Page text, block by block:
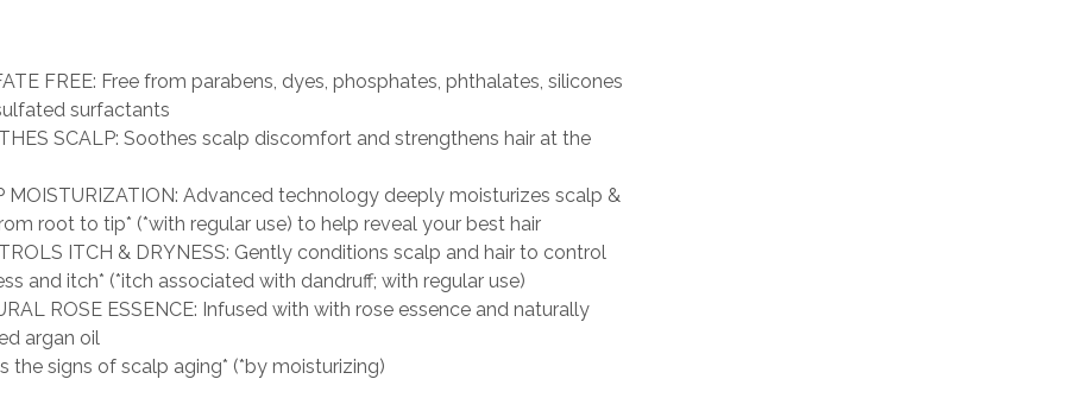
FREE: Free from parabens, dyes, phosphates, phthalates, silicones
surfactants
SCALP: Soothes scalp discomfort and strengthens hair at the
MOISTURIZATION: Advanced technology deeply moisturizes scalp &
root to tip* (*with regular use) to help reveal your best hair
ITCH & DRYNESS: Gently conditions scalp and hair to control
and itch* (*itch associated with dandruff; with regular use)
ROSE ESSENCE: Infused with with rose essence and naturally
argan oil
the signs of scalp aging* (*by moisturizing)